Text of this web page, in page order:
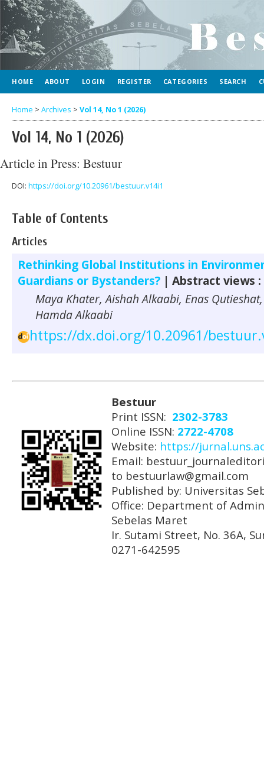
HOME ABOUT LOGIN REGISTER CATEGORIES SEARCH
Home > Archives > Vol 14, No 1 (2026)
Vol 14, No 1 (2026)
Article in Press: Bestuur
DOI: https://doi.org/10.20961/bestuur.v14i1
Table of Contents
Articles
Rethinking Global Institutions in
Guardians or Bystanders? | Abstract views
Maya Khater, Aishah Alkaabi, Enas
Hamda Alkaabi
https://dx.doi.org/10.20961/
Bestuur
Print ISSN: 2302-3783
Online ISSN: 2722-4708
Website: https://
Email:
to bestuurlaw@gmail.com
Published by: Universitas
Office: Department of
Sebelas Maret
Ir. Sutami Street, No. 36A,
0271-642595